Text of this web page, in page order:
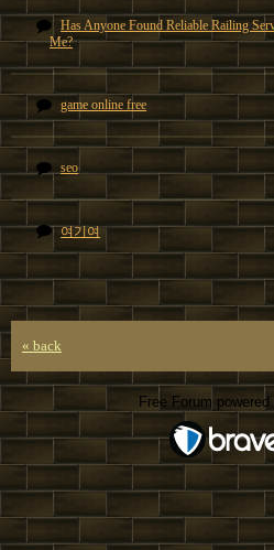
Has Anyone Found Reliable Railing
Me?
game online free
seo
여기여
« back
Free Forum